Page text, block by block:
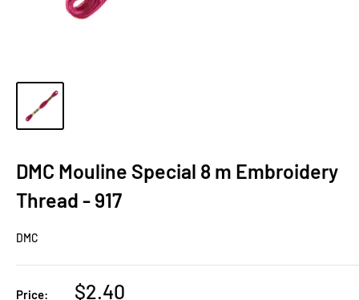
DMC Mouline Special 8 m Embroidery
Thread - 917
DMC
Price:
Sale
$2.40